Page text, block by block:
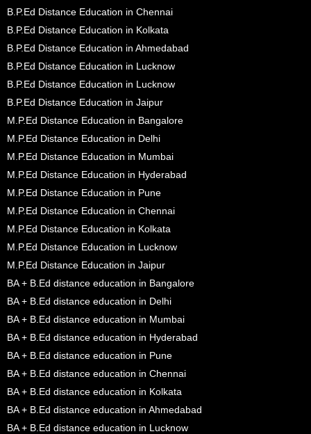
B.P.Ed Distance Education in Chennai
B.P.Ed Distance Education in Kolkata
B.P.Ed Distance Education in Ahmedabad
B.P.Ed Distance Education in Lucknow
B.P.Ed Distance Education in Lucknow
B.P.Ed Distance Education in Jaipur
M.P.Ed Distance Education in Bangalore
M.P.Ed Distance Education in Delhi
M.P.Ed Distance Education in Mumbai
M.P.Ed Distance Education in Hyderabad
M.P.Ed Distance Education in Pune
M.P.Ed Distance Education in Chennai
M.P.Ed Distance Education in Kolkata
M.P.Ed Distance Education in Lucknow
M.P.Ed Distance Education in Jaipur
BA + B.Ed distance education in Bangalore
BA + B.Ed distance education in Delhi
BA + B.Ed distance education in Mumbai
BA + B.Ed distance education in Hyderabad
BA + B.Ed distance education in Pune
BA + B.Ed distance education in Chennai
BA + B.Ed distance education in Kolkata
BA + B.Ed distance education in Ahmedabad
BA + B.Ed distance education in Lucknow